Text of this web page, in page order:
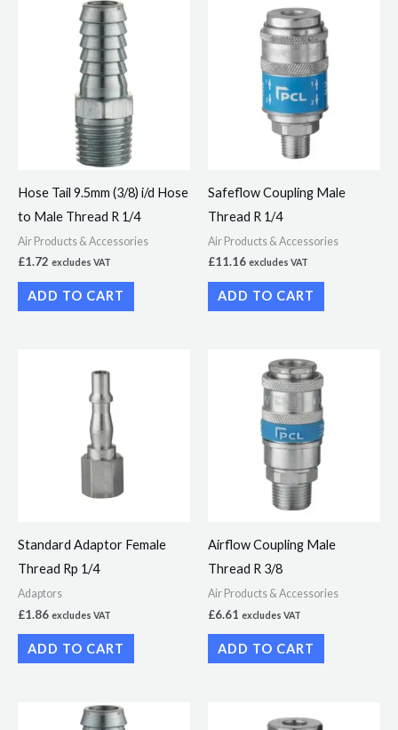
Hose Tail 9.5mm (3/8) i/d Hose
to Male Thread R 1/4
Air Products & Accessories
£1.72 excludes VAT
ADD TO CART
Safeflow Coupling Male
Thread R 1/4
Air Products & Accessories
£11.16 excludes VAT
ADD TO CART
Standard Adaptor Female
Thread Rp 1/4
Adaptors
£1.86 excludes VAT
ADD TO CART
Airflow Coupling Male
Thread R 3/8
Air Products & Accessories
£6.61 excludes VAT
ADD TO CART